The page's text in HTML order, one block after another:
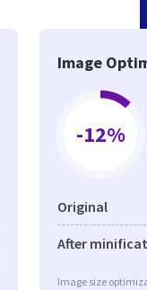
Image
-12%
Original
After
Image size